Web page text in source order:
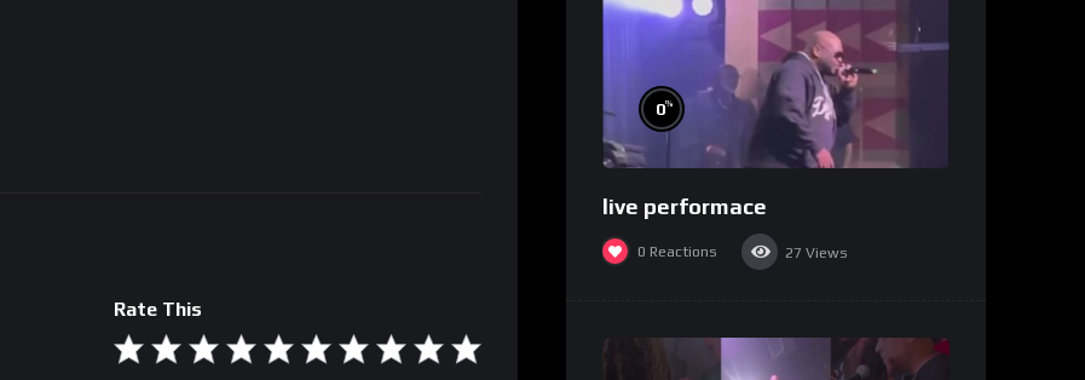
Rate This
0%
live performace
0 Reactions 27 Views